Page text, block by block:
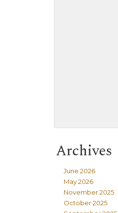
Archives
June 2026
May 2026
November 2025
October 2025